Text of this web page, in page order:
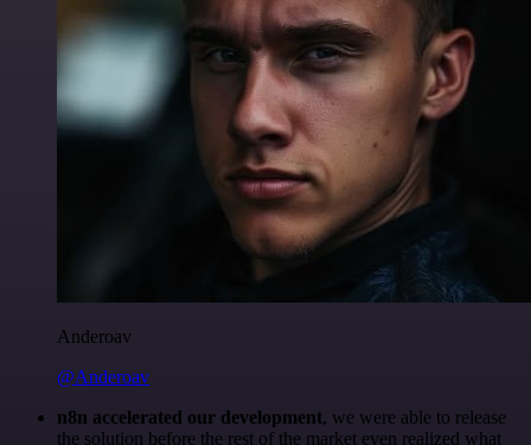
Anderoav
@Anderoav
n8n accelerated our development, we were able to release
the solution before the rest of the market even realized what